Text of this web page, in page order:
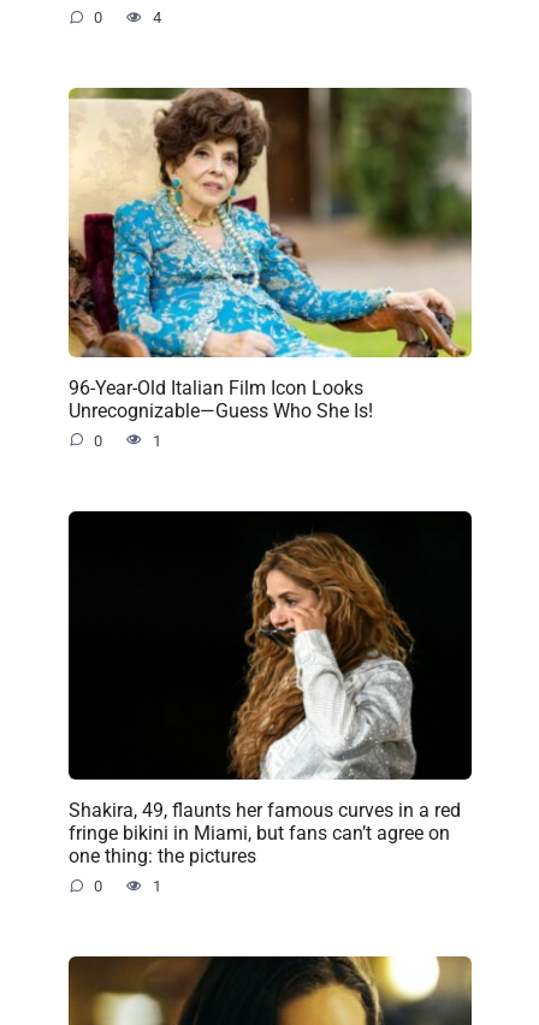
0 4
96-Year-Old Italian Film Icon Looks
Unrecognizable—Guess Who She Is!
0 1
Shakira, 49, flaunts her famous curves in a red
fringe bikini in Miami, but fans can’t agree on
one thing: the pictures
0 1